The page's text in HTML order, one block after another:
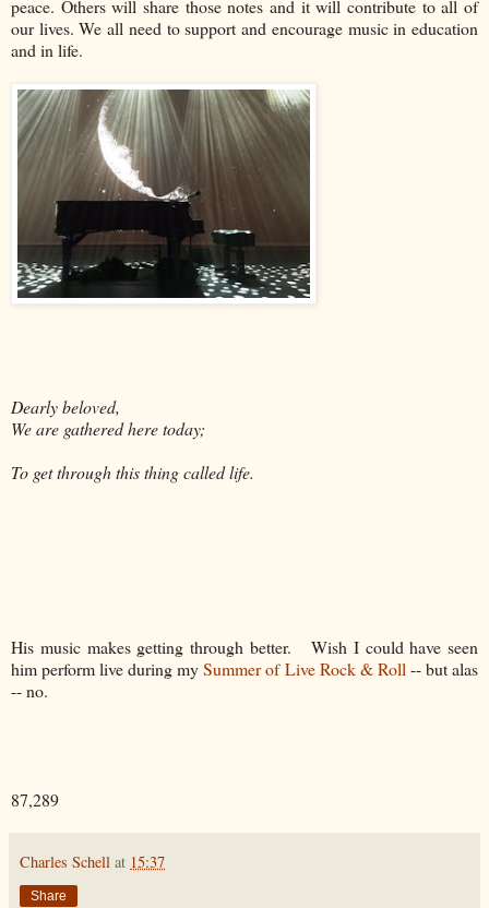
peace. Others will share those notes and it will contribute to all of
our lives. We all need to support and encourage music in education
and in life.
Dearly beloved,
We are gathered here today;
To get through this thing called life.
His music makes getting through better. Wish I could have seen
him perform live during mySummer of Live Rock & Roll -- but alas
-- no.
87,289
Charles Schell at 15:37
Share